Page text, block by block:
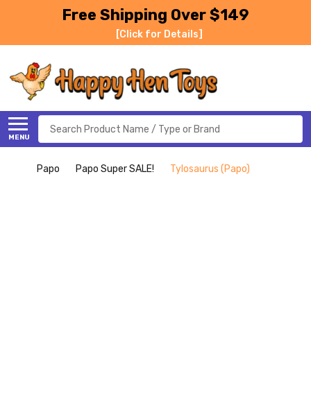
Free Shipping Over $149
[Click for Details]
MENU
Search
Papo Papo Super SALE! Tylosaurus (Papo)